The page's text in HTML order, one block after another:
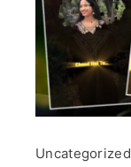
Uncategorized